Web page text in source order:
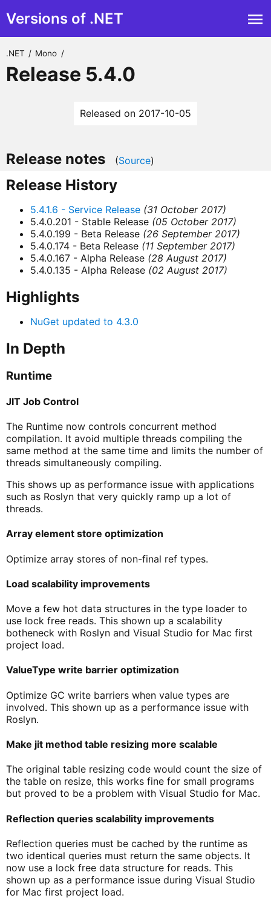
Versions of .NET
.NET / Mono /
Release 5.4.0
Released on 2017-10-05
Release notes (Source)
Release History
5.4.1.6 - Service Release (31 October 2017)
5.4.0.201 - Stable Release (05 October 2017)
5.4.0.199 - Beta Release (26 September 2017)
5.4.0.174 - Beta Release (11 September 2017)
5.4.0.167 - Alpha Release (28 August 2017)
5.4.0.135 - Alpha Release (02 August 2017)
Highlights
NuGet updated to 4.3.0
In Depth
Runtime
JIT Job Control
The Runtime now controls concurrent method
compilation. It avoid multiple threads compiling the
same method at the same time and limits the number of
threads simultaneously compiling.
This shows up as performance issue with applications
such as Roslyn that very quickly ramp up a lot of
threads.
Array element store optimization
Optimize array stores of non-final ref types.
Load scalability improvements
Move a few hot data structures in the type loader to
use lock free reads. This shown up a scalability
botheneck with Roslyn and Visual Studio for Mac first
project load.
ValueType write barrier optimization
Optimize GC write barriers when value types are
involved. This shown up as a performance issue with
Roslyn.
Make jit method table resizing more scalable
The original table resizing code would count the size of
the table on resize, this works fine for small programs
but proved to be a problem with Visual Studio for Mac.
Reflection queries scalability improvements
Reflection queries must be cached by the runtime as
two identical queries must return the same objects. It
now use a lock free data structure for reads. This
shown up as a performance issue during Visual Studio
for Mac first project load.